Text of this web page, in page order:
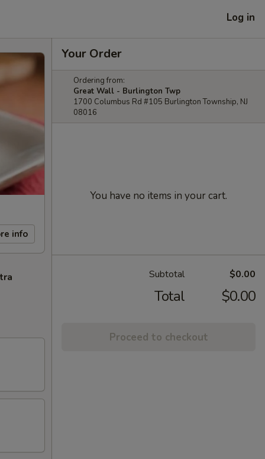
Log in
info
Your Order
Ordering from:
Great Wall - Burlington Twp
1700 Columbus Rd #105 Burlington Township, NJ
08016
You have no items in your cart.
Subtotal $0.00
Total $0.00
Proceed to checkout